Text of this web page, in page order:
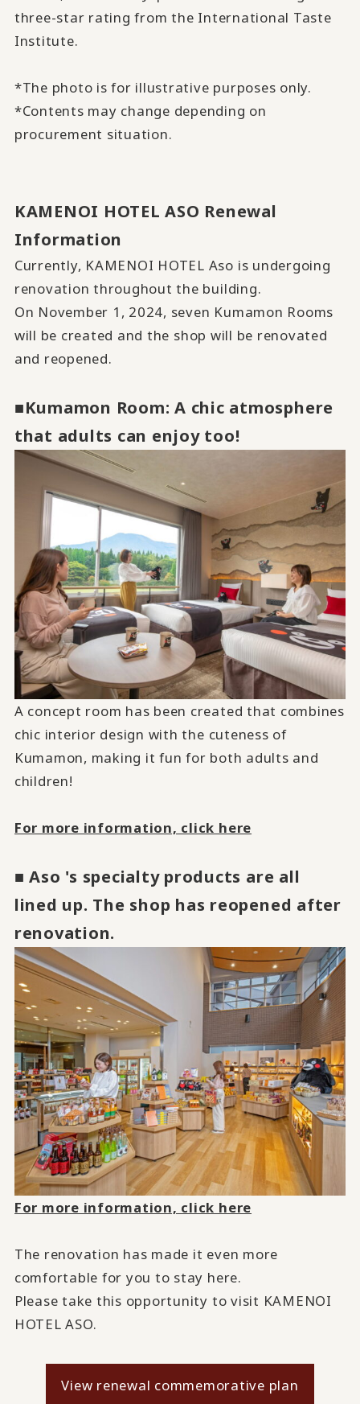
three-star rating from the International Taste
Institute.
*The photo is for illustrative purposes only.
*Contents may change depending on
procurement situation.
KAMENOI HOTEL ASO Renewal
Information
Currently, KAMENOI HOTEL Aso is undergoing
renovation throughout the building.
On November 1, 2024, seven Kumamon Rooms
will be created and the shop will be renovated
and reopened.
■Kumamon Room: A chic atmosphere
that adults can enjoy too!
A concept room has been created that combines
chic interior design with the cuteness of
Kumamon, making it fun for both adults and
children!
For more information, click here
■ Aso 's specialty products are all
lined up. The shop has reopened after
renovation.
For more information, click here
The renovation has made it even more
comfortable for you to stay here.
Please take this opportunity to visit KAMENOI
HOTEL ASO.
View renewal commemorative plan